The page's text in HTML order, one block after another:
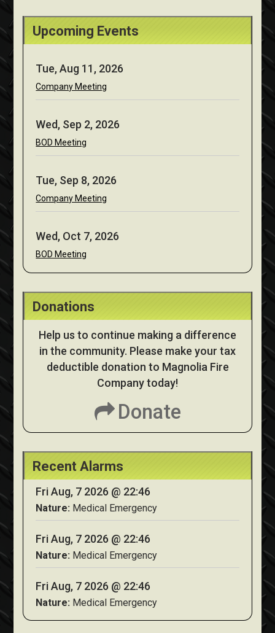
Upcoming Events
Tue, Aug 11, 2026
Company Meeting
Wed, Sep 2, 2026
BOD Meeting
Tue, Sep 8, 2026
Company Meeting
Wed, Oct 7, 2026
BOD Meeting
Donations
Help us to continue making a difference
in the community. Please make your tax
deductible donation to Magnolia Fire
Company today!
Donate
Recent Alarms
Fri Aug, 7 2026 @ 22:46
Nature: Medical Emergency
Fri Aug, 7 2026 @ 22:46
Nature: Medical Emergency
Fri Aug, 7 2026 @ 22:46
Nature: Medical Emergency